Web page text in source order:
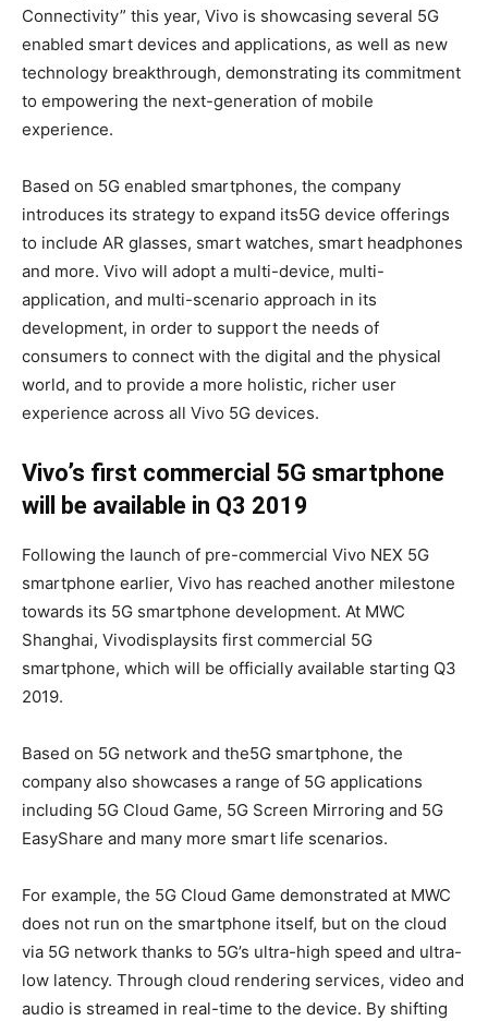
Connectivity” this year, Vivo is showcasing several 5G
enabled smart devices and applications, as well as new
technology breakthrough, demonstrating its commitment
to empowering the next-generation of mobile
experience.
Based on 5G enabled smartphones, the company
introduces its strategy to expand its5G device offerings
to include AR glasses, smart watches, smart headphones
and more. Vivo will adopt a multi-device, multi-
application, and multi-scenario approach in its
development, in order to support the needs of
consumers to connect with the digital and the physical
world, and to provide a more holistic, richer user
experience across all Vivo 5G devices.
Vivo’s first commercial 5G smartphone
will be available in Q3 2019
Following the launch of pre-commercial Vivo NEX 5G
smartphone earlier, Vivo has reached another milestone
towards its 5G smartphone development. At MWC
Shanghai, Vivodisplaysits first commercial 5G
smartphone, which will be officially available starting Q3
2019.
Based on 5G network and the5G smartphone, the
company also showcases a range of 5G applications
including 5G Cloud Game, 5G Screen Mirroring and 5G
EasyShare and many more smart life scenarios.
For example, the 5G Cloud Game demonstrated at MWC
does not run on the smartphone itself, but on the cloud
via 5G network thanks to 5G’s ultra-high speed and ultra-
low latency. Through cloud rendering services, video and
audio is streamed in real-time to the device. By shifting